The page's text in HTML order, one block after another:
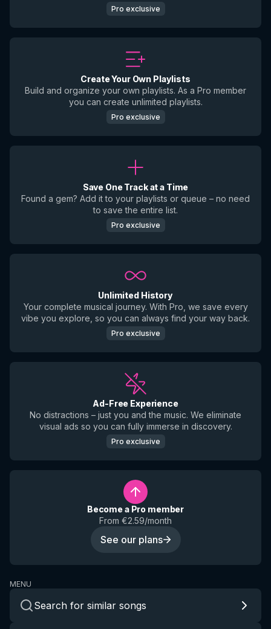
Pro exclusive
Create Your Own Playlists
Build and organize your own playlists. As a Pro member
you can create unlimited playlists.
Pro exclusive
Save One Track at a Time
Found a gem? Add it to your playlists or queue – no need
to save the entire list.
Pro exclusive
Unlimited History
Your complete musical journey. With Pro, we save every
vibe you explore, so you can always find your way back.
Pro exclusive
Ad-Free Experience
No distractions – just you and the music. We eliminate
visual ads so you can fully immerse in discovery.
Pro exclusive
Become a Pro member
From €2.59/month
See our plans
MENU
Search for similar songs